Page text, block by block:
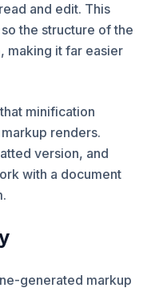
and edit. This
the structure of the
making it far easier
minification
renders.
version, and
with a document
generated markup